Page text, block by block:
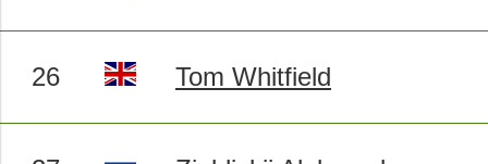
26 Tom Whitfield